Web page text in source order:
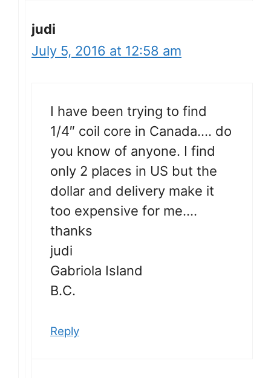
judi
July 5, 2016 at 12:58 am
I have been trying to find
1/4″ coil core in Canada…. do
you know of anyone. I find
only 2 places in US but the
dollar and delivery make it
too expensive for me….
thanks
judi
Gabriola Island
B.C.
Reply